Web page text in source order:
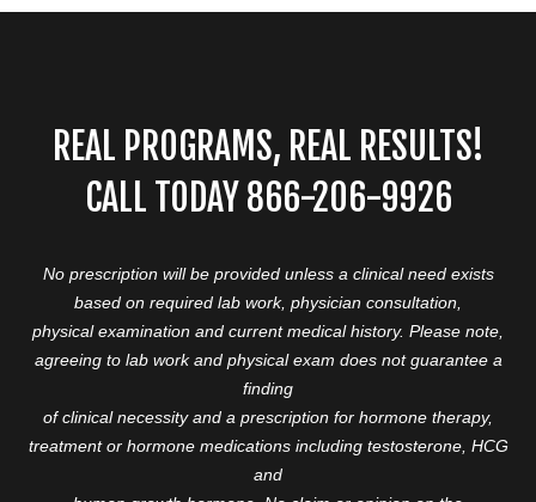
REAL PROGRAMS, REAL RESULTS!
CALL TODAY 866-206-9926
No prescription will be provided unless a clinical need exists
based on required lab work, physician consultation,
physical examination and current medical history. Please note,
agreeing to lab work and physical exam does not guarantee a
finding
of clinical necessity and a prescription for hormone therapy,
treatment or hormone medications including testosterone, HCG
and